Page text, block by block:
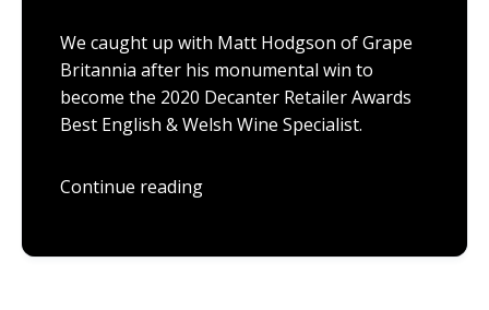
We caught up with Matt Hodgson of Grape
Britannia after his monumental win to
become the 2020 Decanter Retailer Awards
Best English & Welsh Wine Specialist.
Continue reading